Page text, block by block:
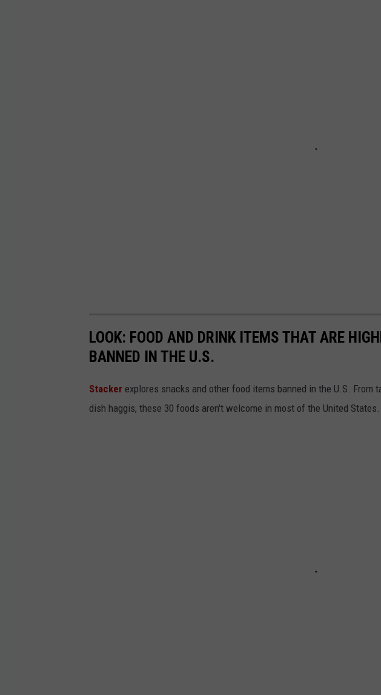
LOOK: FOOD AND DRINK ITEMS THAT ARE
BANNED IN THE U.S.
Stacker explores snacks and other food items banned in the U.S. From
dish haggis, these 30 foods aren't welcome in most of the United States.